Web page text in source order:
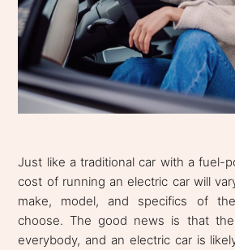
Just like a traditional car with a fuel-
cost of running an electric car will
make, model, and specifics of
choose. The good news is that
everybody, and an electric car is